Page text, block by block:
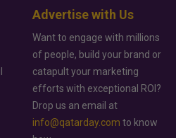
Advertise with Us
Want to engage with millions
of people, build your brand or
catapult your marketing
efforts with exceptional ROI?
Drop us an email at
info@qatarday.com to know